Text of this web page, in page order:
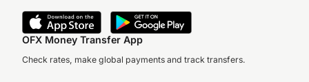
OFX Money Transfer App
Check rates, make global payments and track transfers.